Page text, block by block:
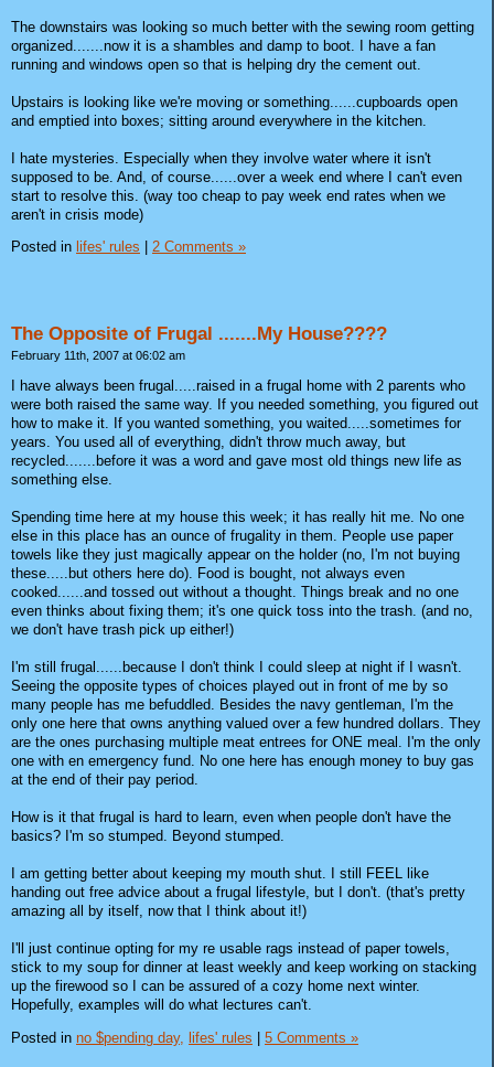
The downstairs was looking so much better with the sewing room getting
organized.......now it is a shambles and damp to boot. I have a fan
running and windows open so that is helping dry the cement out.
Upstairs is looking like we're moving or something......cupboards open
and emptied into boxes; sitting around everywhere in the kitchen.
I hate mysteries. Especially when they involve water where it isn't
supposed to be. And, of course......over a week end where I can't even
start to resolve this. (way too cheap to pay week end rates when we
aren't in crisis mode)
Posted in lifes' rules 2 Comments »
The Opposite of Frugal .......My House????
February 11th, 2007 at 06:02 am
I have always been frugal.....raised in a frugal home with 2 parents who
were both raised the same way. If you needed something, you figured out
how to make it. If you wanted something, you waited.....sometimes for
years. You used all of everything, didn't throw much away, but
recycled.......before it was a word and gave most old things new life as
something else.
Spending time here at my house this week; it has really hit me. No one
else in this place has an ounce of frugality in them. People use paper
towels like they just magically appear on the holder (no, I'm not buying
these.....but others here do). Food is bought, not always even
cooked......and tossed out without a thought. Things break and no one
even thinks about fixing them; it's one quick toss into the trash. (and no,
we don't have trash pick up either!)
I'm still frugal......because I don't think I could sleep at night if I wasn't.
Seeing the opposite types of choices played out in front of me by so
many people has me befuddled. Besides the navy gentleman, I'm the
only one here that owns anything valued over a few hundred dollars. They
are the ones purchasing multiple meat entrees for ONE meal. I'm the only
one with en emergency fund. No one here has enough money to buy gas
at the end of their pay period.
How is it that frugal is hard to learn, even when people don't have the
basics? I'm so stumped. Beyond stumped.
I am getting better about keeping my mouth shut. I still FEEL like
handing out free advice about a frugal lifestyle, but I don't. (that's pretty
amazing all by itself, now that I think about it!)
I'll just continue opting for my re usable rags instead of paper towels,
stick to my soup for dinner at least weekly and keep working on stacking
up the firewood so I can be assured of a cozy home next winter.
Hopefully, examples will do what lectures can't.
Posted in no $pending day, lifes' rules 5 Comments »